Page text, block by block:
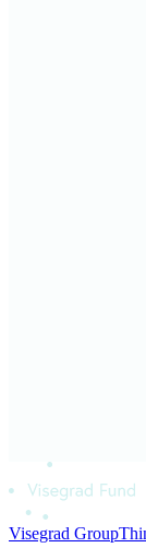
Visegrad Group